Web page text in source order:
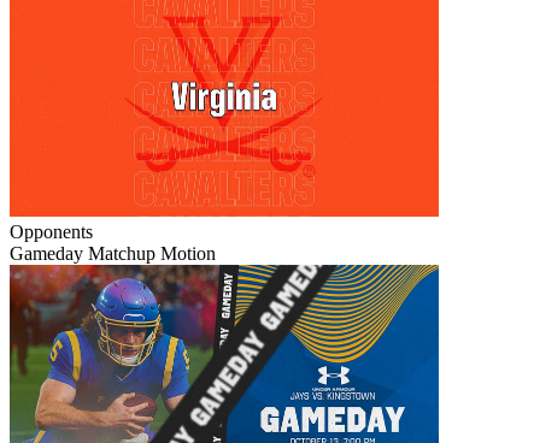
Opponents
Gameday Matchup Motion